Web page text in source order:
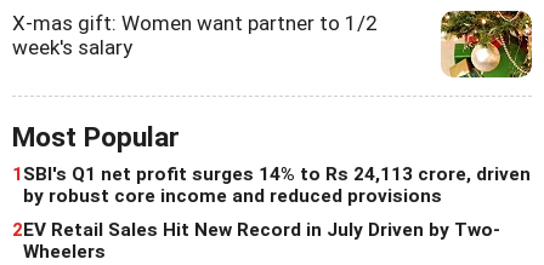
X-mas gift: Women want partner to 1/2
week's salary
Most Popular
1SBI's Q1 net profit surges 14% to Rs 24,113 crore, driven
by robust core income and reduced provisions
2EV Retail Sales Hit New Record in July Driven by Two-
Wheelers